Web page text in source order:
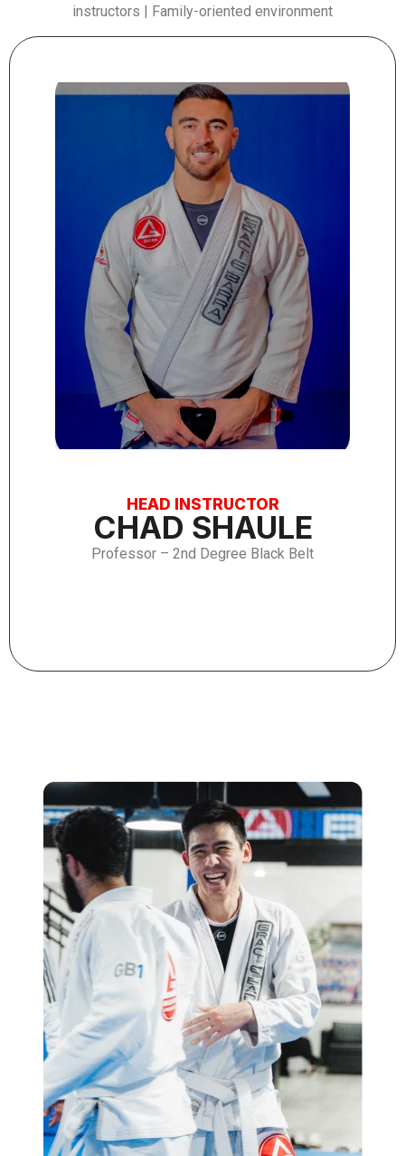
instructors | Family-oriented environment
HEAD INSTRUCTOR
CHAD SHAULE
Professor – 2nd Degree Black Belt